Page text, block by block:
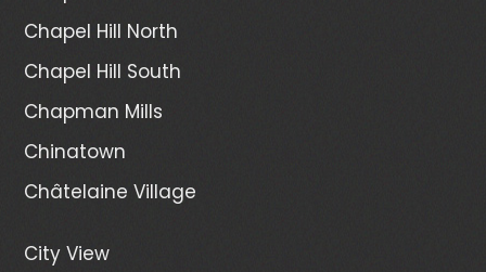
Chapel Hill North
Chapel Hill South
Chapman Mills
Chinatown
Châtelaine Village
City View